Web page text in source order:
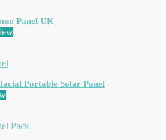
Panel UK
Portable Solar Panel
Pack